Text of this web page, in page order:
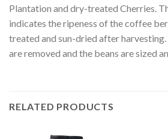
Plantation and dry-treated Cherries.
indicates the ripeness of the coffee
treated and sun-dried after
are removed and the beans are sized
RELATED PRODUCTS